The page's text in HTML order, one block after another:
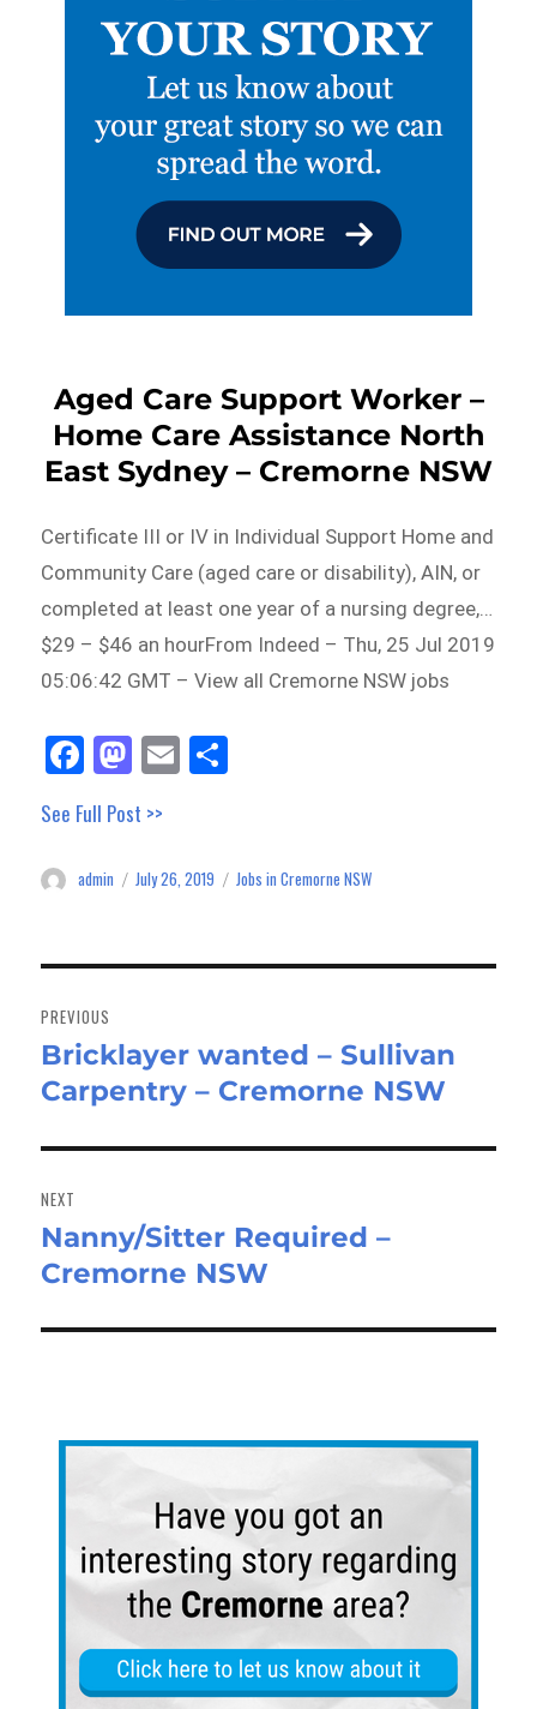
Aged Care Support Worker –
Home Care Assistance North
East Sydney – Cremorne NSW
Certificate III or IV in Individual Support Home and
Community Care (aged care or disability), AIN, or
completed at least one year of a nursing degree,…
$29 – $46 an hourFrom Indeed – Thu, 25 Jul 2019
05:06:42 GMT – View all Cremorne NSW jobs
Fa
ce
bo
ok
M
as
to
do
E
m
See Full Post >>
Author
admin
Posted
July 26, 2019 Categories
Jobs in Cremorne NSW
navigation
PREVIOUS
Previous
post:
Bricklayer wanted – Sullivan
Carpentry – Cremorne NSW
NEXT
Next
post:
Nanny/Sitter Required –
Cremorne NSW